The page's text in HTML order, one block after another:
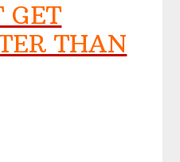
GET
THAN